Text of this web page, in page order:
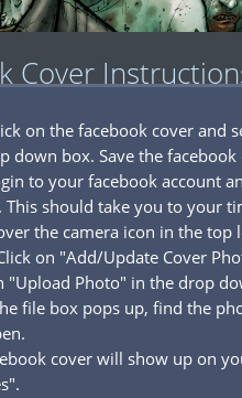
Cover
on the facebook cover and
down box. Save the
to your facebook account
This should take you to your
the camera icon in the
on "Add/Update Cover
"Upload Photo" in the drop
file box pops up, find the
cover will show up on